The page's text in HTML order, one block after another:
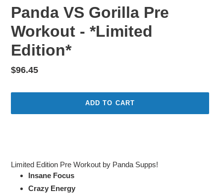
Panda VS Gorilla Pre
Workout - *Limited
Edition*
Regular
$96.45
ADD TO CART
your
Limited Edition Pre Workout by Panda Supps!
Insane Focus
Crazy Energy